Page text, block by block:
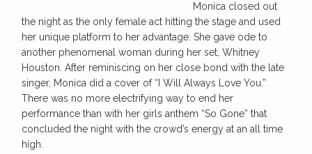
Monica closed out
the night as the only female act hitting the stage and used
her unique platform to her advantage. She gave ode to
another phenomenal woman during her set, Whitney
Houston. After reminiscing on her close bond with the late
singer, Monica did a cover of “I Will Always Love You.”
There was no more electrifying way to end her
performance than with her girls anthem “So Gone” that
concluded the night with the crowd’s energy at an all time
high.